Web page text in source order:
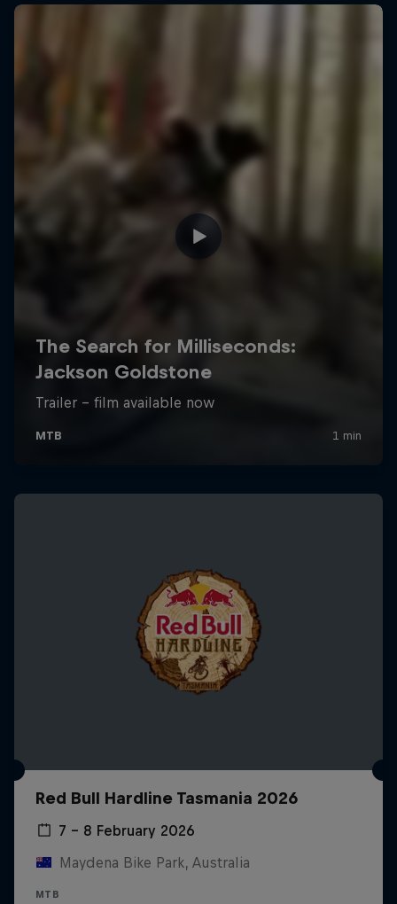
Red Bull Hardline Tasmania 2026
7 – 8 February 2026
Maydena Bike Park, Australia
MTB